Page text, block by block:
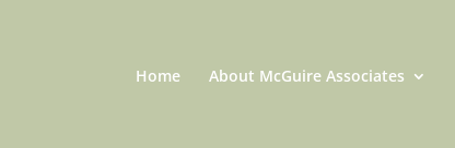
Home About McGuire Associates